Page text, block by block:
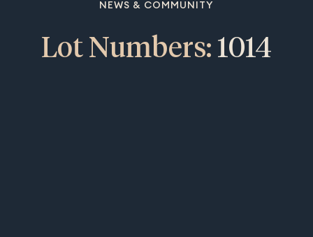
NEWS & COMMUNITY
Lot Numbers: 1014